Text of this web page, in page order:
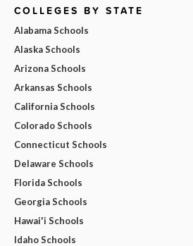
COLLEGES BY STATE
Alabama Schools
Alaska Schools
Arizona Schools
Arkansas Schools
California Schools
Colorado Schools
Connecticut Schools
Delaware Schools
Florida Schools
Georgia Schools
Hawai'i Schools
Idaho Schools